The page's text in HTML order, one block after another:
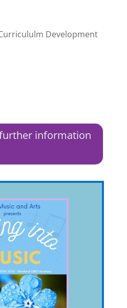
Development
information